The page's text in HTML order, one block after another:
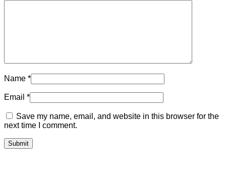
Name *
Email *
Save my name, email, and website in this browser for the
next time I comment.